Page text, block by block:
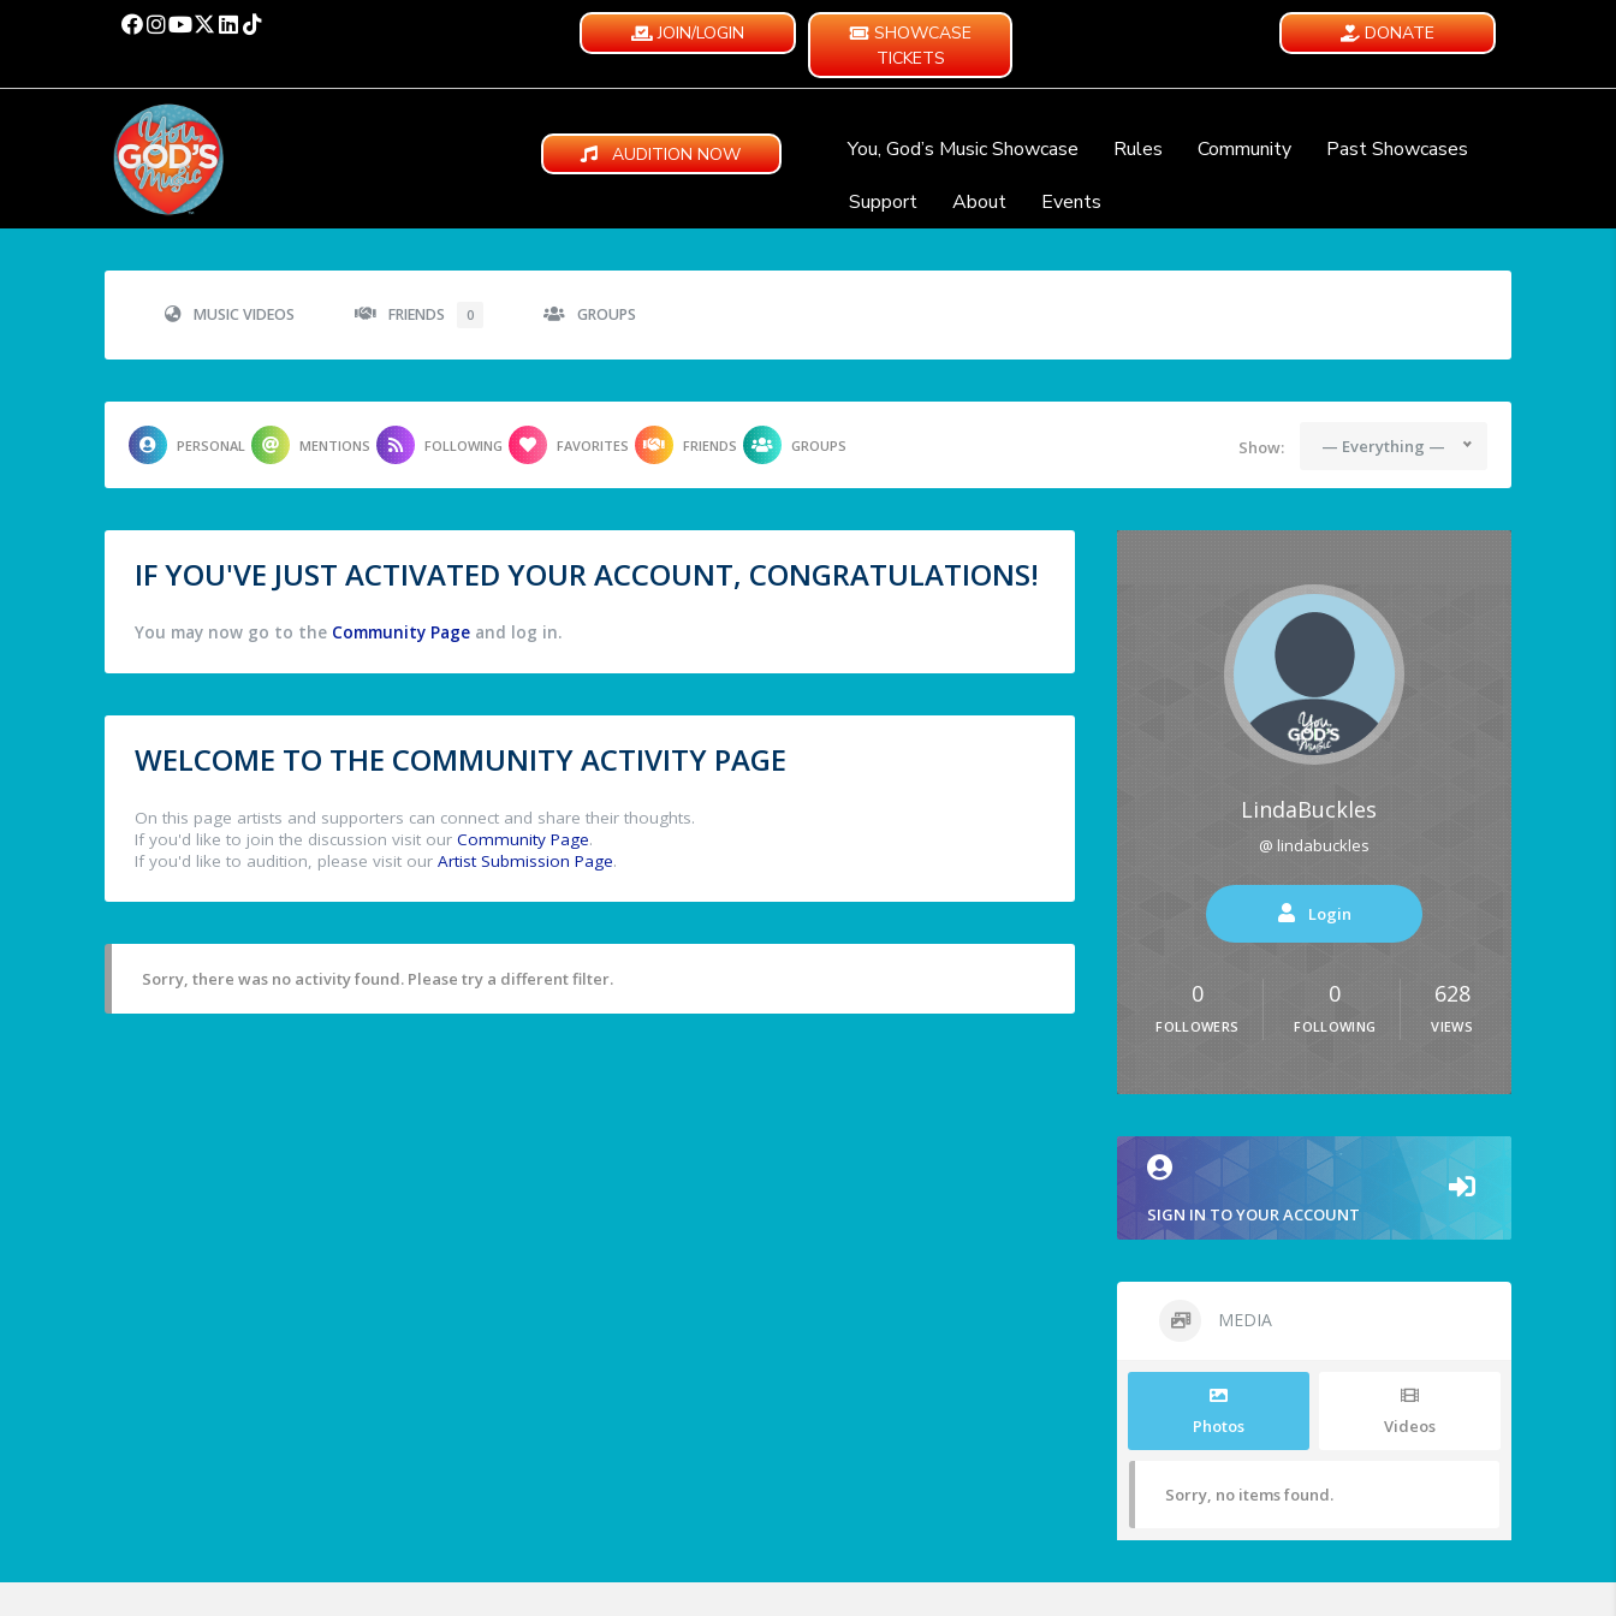
JOIN/LOGIN
SHOWCASE
TICKETS
DONATE
AUDITION NOW You, God’s Music Showcase Rules Community
Past Showcases
Support
About Events
MUSIC VIDEOS FRIENDS 0 GROUPS
PERSONAL MENTIONS FOLLOWING FAVORITES FRIENDS GROUPS Show: — Everything —
IF YOU'VE JUST ACTIVATED YOUR ACCOUNT, CONGRATULATIONS!
You may now go to the Community Page and log in.
WELCOME TO THE COMMUNITY ACTIVITY PAGE
On this page artists and supporters can connect and share their thoughts.
If you'd like to join the discussion visit our Community Page.
If you'd like to audition, please visit our Artist Submission Page.
Sorry, there was no activity found. Please try a different filter.
LindaBuckles
@ lindabuckles
Login
0
FOLLOWERS
0
FOLLOWING
628
VIEWS
SIGN IN TO YOUR ACCOUNT
MEDIA
Photos Videos
Sorry, no items found.